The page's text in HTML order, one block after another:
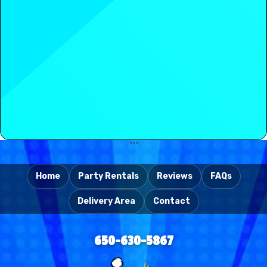
Read Sunnyvale
```
Home Party Rentals Reviews FAQs
Delivery Area Contact
650-630-5867